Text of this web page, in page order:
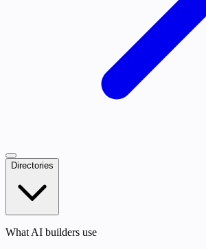
Directories
What AI builders use